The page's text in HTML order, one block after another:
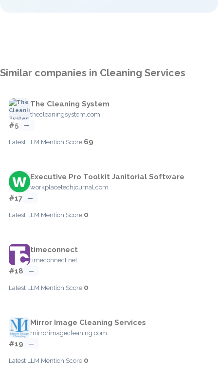
Similar companies in Cleaning Services
The Cleaning System
thecleaningsystem.com
#5 —
Latest LLM Mention Score:69
Executive Pro Toolkit Janitorial Software
workplacetechjournal.com
#17 —
Latest LLM Mention Score:0
timeconnect
timeconnect.net
#18 —
Latest LLM Mention Score:0
Mirror Image Cleaning Services
mirrorimagecleaning.com
#19 —
Latest LLM Mention Score:0